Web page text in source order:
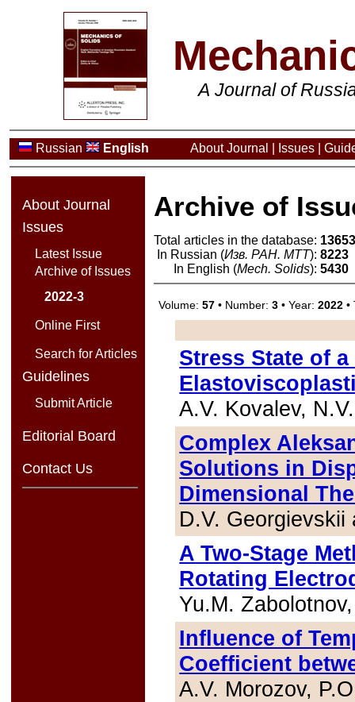
A Journal of
Russian English About Journal Issues
About Journal
Issues
Latest Issue
Archive of Issues
2022-3
Online First
Search for Articles
Guidelines
Submit Article
Editorial Board
Contact Us
Archive of
Total articles in the database:
In Russian (Изв. РАН. МТТ): 8223
In English (Mech. Solids): 5430
Volume:57 • Number:3 • Year:2022 •
Stress State of
A.V. Kovalev,
Complex
Solutions in
Dimensional
D.V.
A Two-Stage
Rotating
Yu.M.
Influence of
Coefficient
A.V. Morozov,